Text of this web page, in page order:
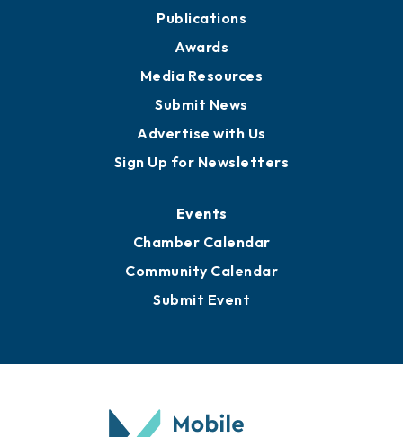
Publications
Awards
Media Resources
Submit News
Advertise with Us
Sign Up for Newsletters
Events
Chamber Calendar
Community Calendar
Submit Event